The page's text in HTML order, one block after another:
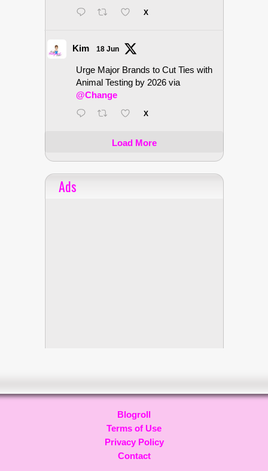
X
Kim 18 Jun
Urge Major Brands to Cut Ties with
Animal Testing by 2026 via
@Change
X
Load More
Ads
Blogroll
Terms of Use
Privacy Policy
Contact